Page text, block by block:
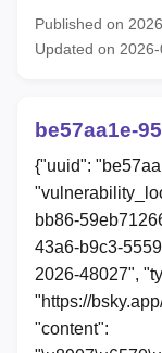
Published on
Updated on
be57aa1e-
{"uuid":
bb86-
43a6-b9c3-
2026-48027",
"https://
"content":